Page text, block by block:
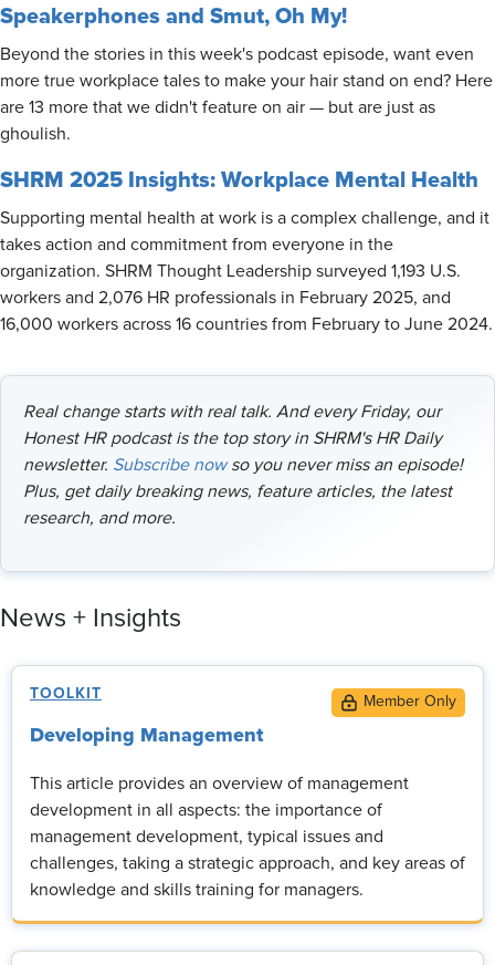
Speakerphones and Smut, Oh My!
Beyond the stories in this week's podcast episode, want even
more true workplace tales to make your hair stand on end? Here
are 13 more that we didn't feature on air — but are just as
ghoulish.
SHRM 2025 Insights: Workplace Mental Health
Supporting mental health at work is a complex challenge, and it
takes action and commitment from everyone in the
organization. SHRM Thought Leadership surveyed 1,193 U.S.
workers and 2,076 HR professionals in February 2025, and
16,000 workers across 16 countries from February to June 2024.
Real change starts with real talk. And every Friday, our
Honest HR podcast is the top story in SHRM's HR Daily
newsletter. Subscribe nowso you never miss an episode!
Plus, get daily breaking news, feature articles, the latest
research, and more.
News + Insights
TOOLKIT
Developing Management
This article provides an overview of management
development in all aspects: the importance of
management development, typical issues and
challenges, taking a strategic approach, and key areas of
knowledge and skills training for managers.